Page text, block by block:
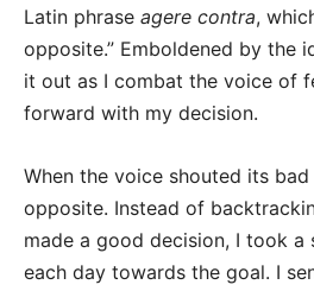
Latin phrase agere contra,
opposite.” Emboldened by the
it out as I combat the voice of
forward with my decision.
When the voice shouted its
opposite. Instead of
made a good decision, I took a
each day towards the goal. I